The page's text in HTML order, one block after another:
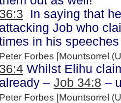
36:3 In saying that
attacking Job who
in his
Peter Forbes [Mountsorrel
36:4 Whilst Elihu
already – Job 34:8 –
Peter Forbes [Mountsorrel